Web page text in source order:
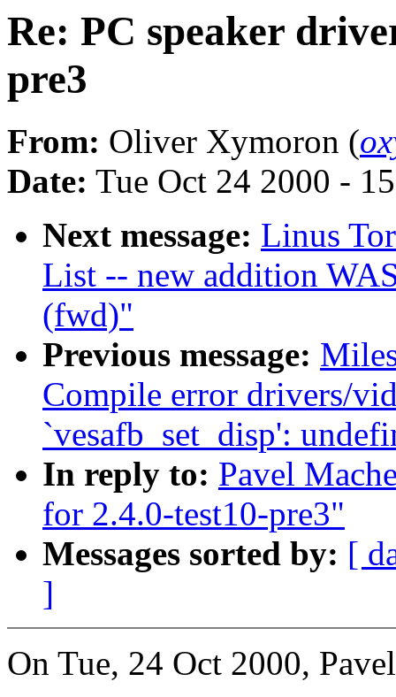
Re: PC speaker
pre3
From: Oliver Xymoron (
Date: Tue Oct 24 2000 -
Next message: Linus
List -- new addition
(fwd)"
Previous message:
Compile error drivers/
`vesafb_set_disp':
In reply to: Pavel
for 2.4.0-test10-pre3"
Messages sorted by: [
]
On Tue, 24 Oct 2000,